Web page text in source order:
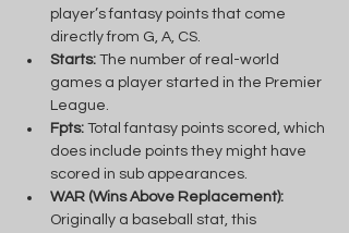
player’s fantasy points that come
directly from G, A, CS.
Starts: The number of real-world
games a player started in the Premier
League.
Fpts: Total fantasy points scored, which
does include points they might have
scored in sub appearances.
WAR (Wins Above Replacement):
Originally a baseball stat, this